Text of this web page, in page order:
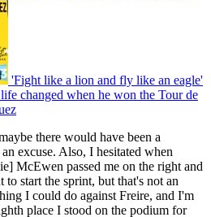
'Fight like a lion and fly like an eagle'
changed when he won the Tour de
there would have been a
excuse. Also, I hesitated when
McEwen passed me on the right and
start the sprint, but that's not an
I could do against Freire, and I'm
place I stood on the podium for